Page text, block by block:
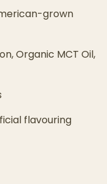
grown
Organic MCT Oil,
flavouring